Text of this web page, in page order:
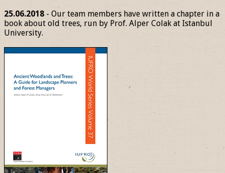
25.06.2018 - Our team members have written a chapter in a
book about old trees, run by Prof. Alper Colak at Istanbul
University.